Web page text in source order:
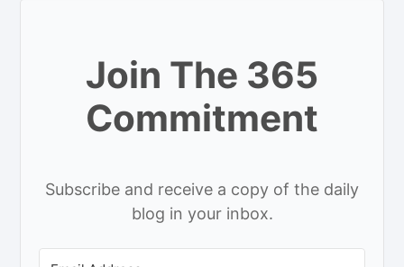
Join The 365
Commitment
Subscribe and receive a copy of the daily
blog in your inbox.